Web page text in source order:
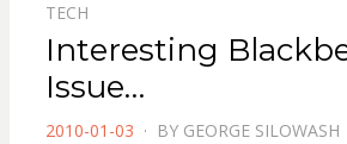
TECH
Interesting
Issue…
POSTED
2010-01-03 BY GEORGE SILOWASH